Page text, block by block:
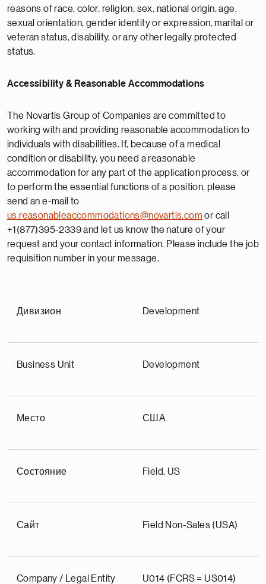
reasons of race, color, religion, sex, national origin, age,
sexual orientation, gender identity or expression, marital or
veteran status, disability, or any other legally protected
status.
Accessibility & Reasonable Accommodations
The Novartis Group of Companies are committed to
working with and providing reasonable accommodation to
individuals with disabilities. If, because of a medical
condition or disability, you need a reasonable
accommodation for any part of the application process, or
to perform the essential functions of a position, please
send an e-mail to
us.reasonableaccommodations@novartis.com or call
+1(877)395-2339 and let us know the nature of your
request and your contact information. Please include the job
requisition number in your message.
Дивизион Development
Business Unit Development
Место США
Состояние Field, US
Сайт Field Non-Sales (USA)
Company / Legal Entity
U014 (FCRS = US014)